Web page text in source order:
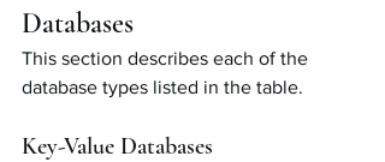
Databases
This section describes each of the
database types listed in the table.
Key-Value Databases